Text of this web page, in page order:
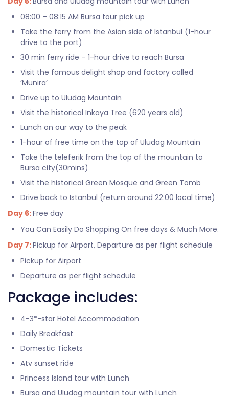
08:00 – 08:15 AM Bursa tour pick up
Take the ferry from the Asian side of Istanbul (1-hour
drive to the port)
30 min ferry ride – 1-hour drive to reach Bursa
Visit the famous delight shop and factory called
‘Munira’
Drive up to Uludag Mountain
Visit the historical Inkaya Tree (620 years old)
Lunch on our way to the peak
1-hour of free time on the top of Uludag Mountain
Take the teleferik from the top of the mountain to
Bursa city(30mins)
Visit the historical Green Mosque and Green Tomb
Drive back to Istanbul (return around 22:00 local time)
Day 6:Free day
You Can Easily Do Shopping On free days & Much More.
Day 7:Pickup for Airport, Departure as per flight schedule
Pickup for Airport
Departure as per flight schedule
Package includes:
4-3*-star Hotel Accommodation
Daily Breakfast
Domestic Tickets
Atv sunset ride
Princess Island tour with Lunch
Bursa and Uludag mountain tour with Lunch